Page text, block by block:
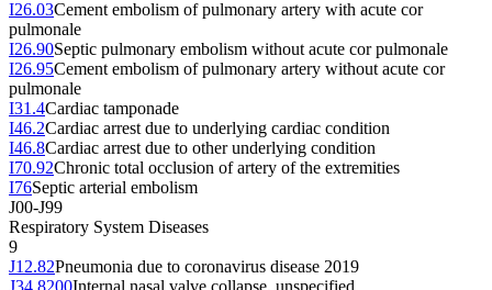
I26.03Cement embolism of pulmonary artery with acute cor
pulmonale
I26.90Septic pulmonary embolism without acute cor pulmonale
I26.95Cement embolism of pulmonary artery without acute cor
pulmonale
I31.4Cardiac tamponade
I46.2Cardiac arrest due to underlying cardiac condition
I46.8Cardiac arrest due to other underlying condition
I70.92Chronic total occlusion of artery of the extremities
I76Septic arterial embolism
J00-J99
Respiratory System Diseases
9
J12.82Pneumonia due to coronavirus disease 2019
J34.8200Internal nasal valve collapse, unspecified